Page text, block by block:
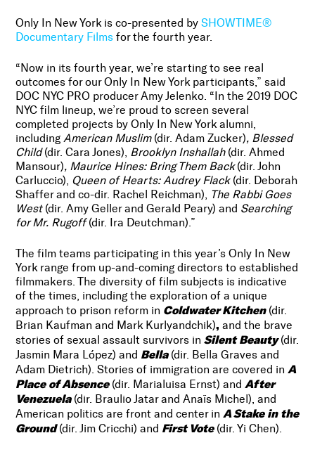
Only In New York is co-presented bySHOWTIME®
Documentary Films for the fourth year.
“Now in its fourth year, we’re starting to see real
outcomes for our Only In New York participants,” said
DOC NYC PRO producer Amy Jelenko. “In the 2019 DOC
NYC film lineup, we’re proud to screen several
completed projects by Only In New York alumni,
includingAmerican Muslim(dir.Adam Zucker), Blessed
Child(dir. Cara Jones), Brooklyn Inshallah(dir. Ahmed
Mansour), Maurice Hines: Bring Them Back(dir. John
Carluccio), Queen of Hearts: Audrey Flack(dir. Deborah
Shaffer and co-dir. Rachel Reichman), The Rabbi Goes
West (dir. Amy Geller and Gerald Peary) and Searching
for Mr. Rugoff(dir. Ira Deutchman).”
The film teams participating in this year’s Only In New
York range from up-and-coming directors to established
filmmakers. The diversity of film subjects is indicative
of the times, including the exploration of a unique
approach to prison reform in Coldwater Kitchen (dir.
Brian Kaufman and Mark Kurlyandchik), and the brave
stories of sexual assault survivors inSilent Beauty (dir.
Jasmin Mara López)and Bella (dir. Bella Graves and
Adam Dietrich). Stories of immigration are covered inA
Place of Absence (dir. Marialuisa Ernst) andAfter
Venezuela(dir. Braulio Jatar and Anaïs Michel), and
American politics are front and center inA Stake in the
Ground (dir. Jim Cricchi) and First Vote(dir. Yi Chen).